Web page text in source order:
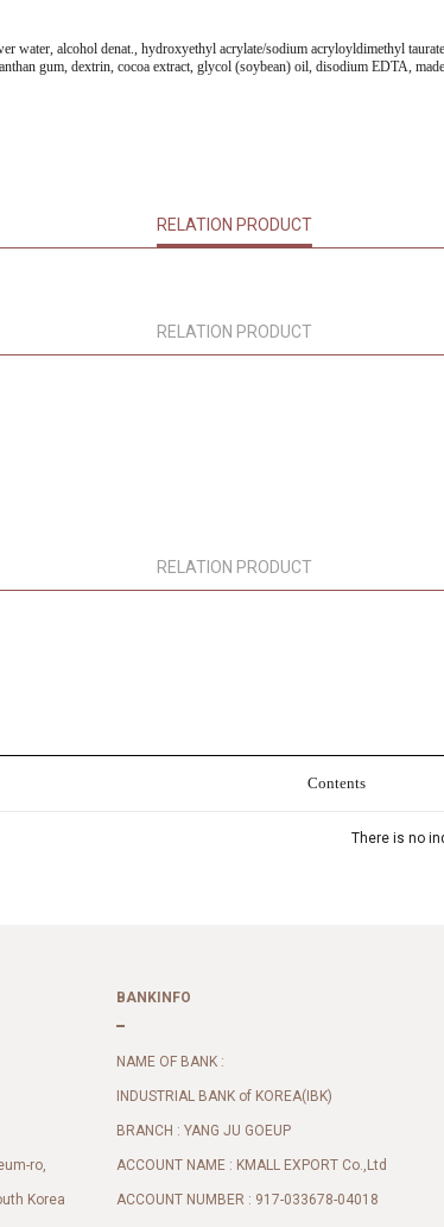
water, alcohol denat., hydroxyethyl acrylate/sodium acryloyldimethyl
gum, dextrin, cocoa extract, glycol (soybean) oil, disodium EDTA,
RELATION PRODUCT
RELATION PRODUCT
RELATION PRODUCT
Contents
There is no
ro,
Korea
BANKINFO
NAME OF BANK :
INDUSTRIAL BANK of KOREA(IBK)
BRANCH : YANG JU GOEUP
ACCOUNT NAME : KMALL EXPORT Co.,Ltd
ACCOUNT NUMBER : 917-033678-04018